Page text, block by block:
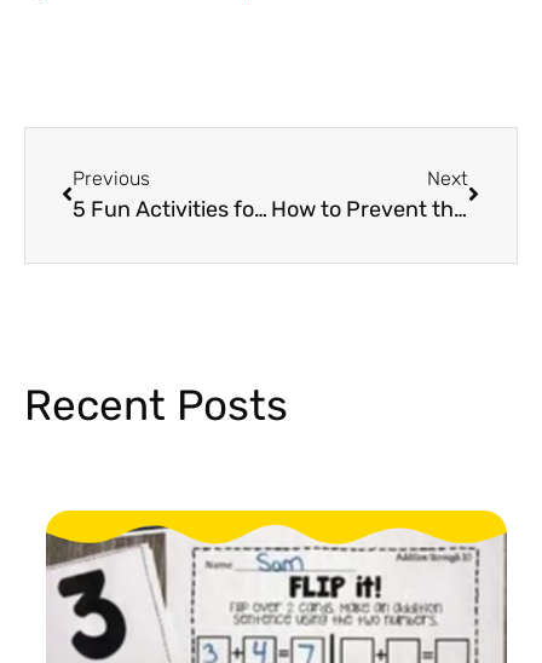
Previous
5 Fun Activities for Poetry Day in Kindergarten and First Grade
Next
How to Prevent the Summer Slide in Elementary Students
Recent Posts